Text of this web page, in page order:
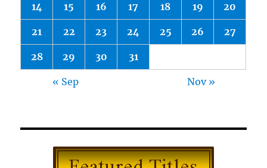
14 15 16 17 18 19 20
21 22 23 24 25 26 27
28 29 30 31
« Sep Nov »